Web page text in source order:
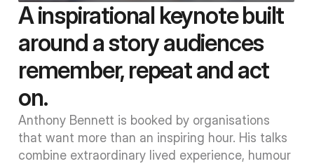
A inspirational keynote built
around a story audiences
remember, repeat and act
on.
Anthony Bennett is booked by organisations
that want more than an inspiring hour. His talks
combine extraordinary lived experience, humour